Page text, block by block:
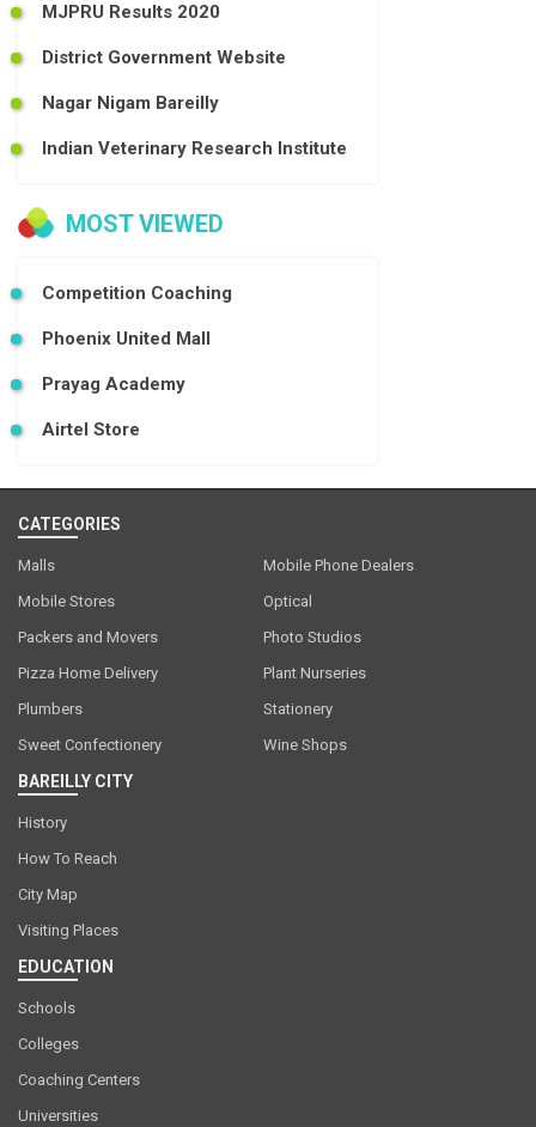
MJPRU Results 2020
District Government Website
Nagar Nigam Bareilly
Indian Veterinary Research Institute
MOST VIEWED
Competition Coaching
Phoenix United Mall
Prayag Academy
Airtel Store
CATEGORIES
Malls
Mobile Phone Dealers
Mobile Stores
Optical
Packers and Movers
Photo Studios
Pizza Home Delivery
Plant Nurseries
Plumbers
Stationery
Sweet Confectionery
Wine Shops
BAREILLY CITY
History
How To Reach
City Map
Visiting Places
EDUCATION
Schools
Colleges
Coaching Centers
Universities